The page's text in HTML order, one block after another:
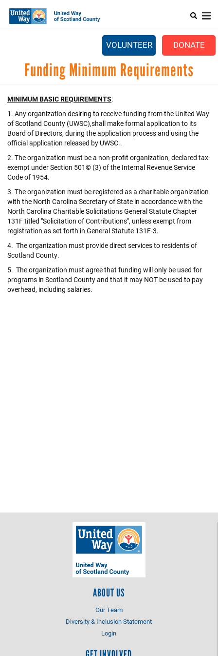
main
SEARCH
+
+
CONTACT US
VOLUNTEER DONATE
Funding Minimum Requirements
MINIMUM BASIC REQUIREMENTS:
1. Any organization desiring to receive funding from the United Way
of Scotland County (UWSC),shall make formal application to its
Board of Directors, during the application process and using the
official application released by UWSC..
2. The organization must be a non-profit organization, declared tax-
exempt under Section 501© (3) of the Internal Revenue Service
Code of 1954.
3. The organization must be registered as a charitable organization
with the North Carolina Secretary of State in accordance with the
North Carolina Charitable Solicitations General Statute Chapter
131F titled "Solicitation of Contributions", unless exempt from
registration as set forth in General Statute 131F-3.
4. The organization must provide direct services to residents of
Scotland County.
5. The organization must agree that funding will only be used for
programs in Scotland County and that it may NOT be used to pay
overhead, including salaries.
ABOUT US
Our Team
Diversity & Inclusion Statement
Login